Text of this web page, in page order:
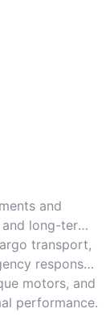
and
long-term
transport,
response
motors, and
performance.